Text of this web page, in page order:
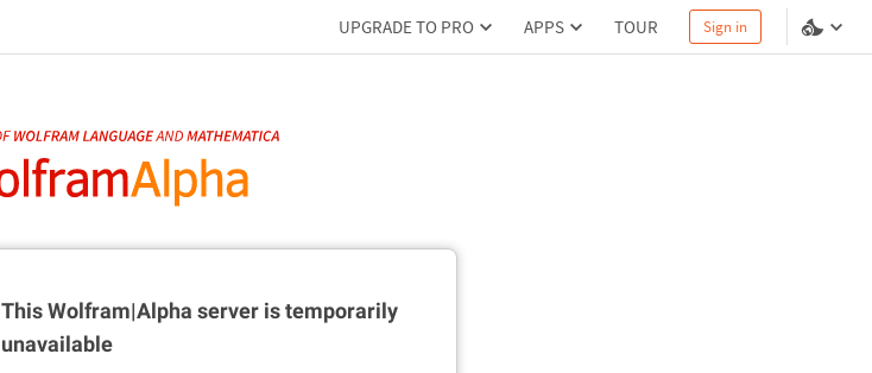
UPGRADE TO PRO APPS TOUR Sign in
This Wolfram|Alpha server istemporarily
unavailable